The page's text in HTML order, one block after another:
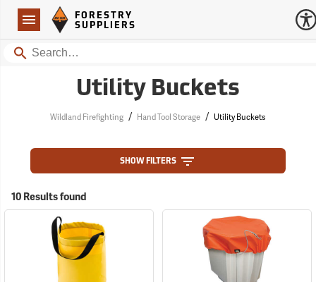
Navigation
Forestry Suppliers Logo
FORESTRY
SUPPLIERS
Search
Utility Buckets
Wildland Firefighting / Hand Tool Storage / Utility Buckets
SHOW FILTERS
10 Results found